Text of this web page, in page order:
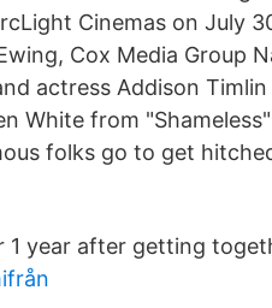
Cinemas on July
Cox Media Group
actress Addison
White from
folks go to get
year after getting